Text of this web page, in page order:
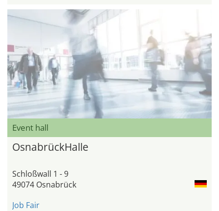
Event hall
OsnabrückHalle
Schloßwall 1 - 9
49074 Osnabrück
Job Fair